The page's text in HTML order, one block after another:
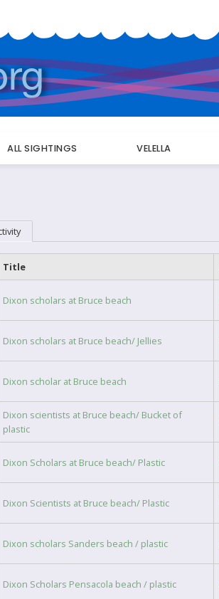
ALL SIGHTINGS VELELLA
(active tab)
Title
Dixon scholars at Bruce beach
Dixon scholars at Bruce beach/ Jellies
Dixon scholar at Bruce beach
Dixon scientists at Bruce beach/ Bucket of
plastic
Dixon Scholars at Bruce beach/ Plastic
Dixon Scientists at Bruce beach/ Plastic
Dixon scholars Sanders beach / plastic
Dixon Scholars Pensacola beach / plastic